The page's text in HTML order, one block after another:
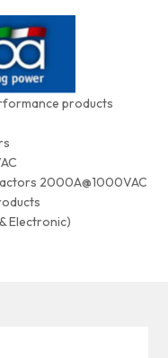
products
2000A@1000VAC
Electronic)